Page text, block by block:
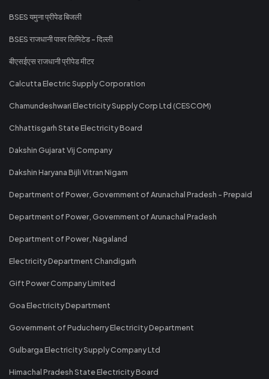
BSES यमुना प्रीपेड बिजली
BSES राजधानी पावर लिमिटेड - दिल्ली
बीएसईएस राजधानी प्रीपेड मीटर
Calcutta Electric Supply Corporation
Chamundeshwari Electricity Supply Corp Ltd (CESCOM)
Chhattisgarh State Electricity Board
Dakshin Gujarat Vij Company
Dakshin Haryana Bijli Vitran Nigam
Department of Power, Government of Arunachal Pradesh - Prepaid
Department of Power, Government of Arunachal Pradesh
Department of Power, Nagaland
Electricity Department Chandigarh
Gift Power Company Limited
Goa Electricity Department
Government of Puducherry Electricity Department
Gulbarga Electricity Supply Company Ltd
Himachal Pradesh State Electricity Board